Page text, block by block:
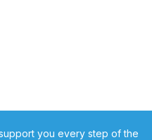
you every step of the